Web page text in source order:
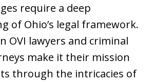
require a deep
of Ohio’s legal framework.
OVI lawyers and criminal
make it their mission
through the intricacies of